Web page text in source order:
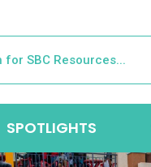
SPOTLIGHTS